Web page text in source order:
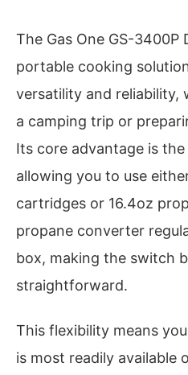
The Gas One GS-3400P
portable cooking
versatility and reliability,
a camping trip or
Its core advantage is
allowing you to use
cartridges or 16.4oz
propane converter
box, making the switch
straightforward.
This flexibility means
is most readily available